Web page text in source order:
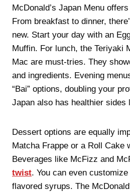
McDonald’s Japan Menu
From breakfast to dinner,
new. Start your day with an
Muffin. For lunch, the Teriyaki
Mac are must-tries. They
and ingredients. Evening
“Bai” options, doubling your
Japan also has healthier sides
Dessert options are equally
Matcha Frappe or a Roll Cake
Beverages like McFizz and
twist. You can even
flavored syrups. The